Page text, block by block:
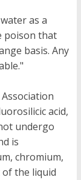
as a
poison that
basis. Any
acid,
undergo
is
chromium,
the liquid